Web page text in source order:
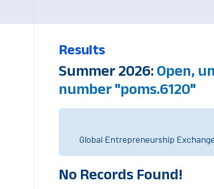
Results
Summer 2026: Open,
number "poms.6120"
Global Entrepreneurship
No Records Found!